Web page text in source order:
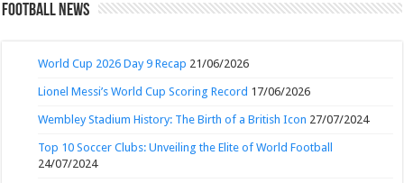
Football News
World Cup 2026 Day 9 Recap 21/06/2026
Lionel Messi’s World Cup Scoring Record 17/06/2026
Wembley Stadium History: The Birth of a British Icon 27/07/2024
Top 10 Soccer Clubs: Unveiling the Elite of World Football
24/07/2024